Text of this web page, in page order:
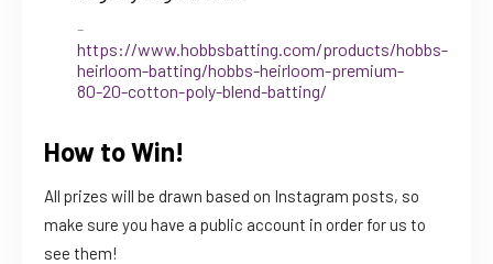
https://www.hobbsbatting.com/products/hobbs-
heirloom-batting/hobbs-heirloom-premium-
80-20-cotton-poly-blend-batting/
How to Win!
All prizes will be drawn based on Instagram posts, so
make sure you have a public account in order for us to
see them!